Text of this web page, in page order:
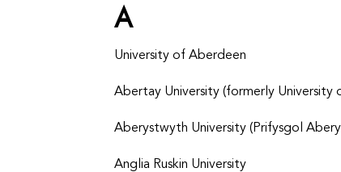
A
University of Aberdeen
Abertay University (formerly University
Aberystwyth University (Prifysgol
Anglia Ruskin University